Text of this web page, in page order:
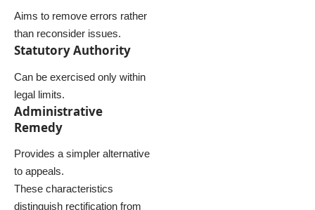
Aims to remove errors rather
than reconsider issues.
Statutory Authority
Can be exercised only within
legal limits.
Administrative
Remedy
Provides a simpler alternative
to appeals.
These characteristics
distinguish rectification from